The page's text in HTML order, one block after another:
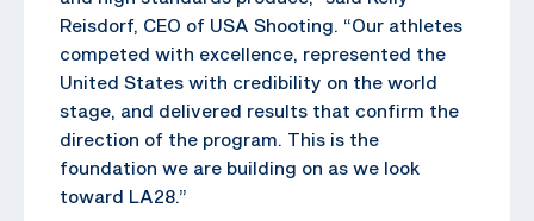
Reisdorf, CEO of USA Shooting. “Our athletes
competed with excellence, represented the
United States with credibility on the world
stage, and delivered results that confirm the
direction of the program. This is the
foundation we are building on as we look
toward LA28.”